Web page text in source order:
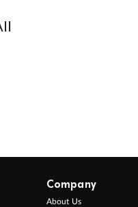
Company
About Us